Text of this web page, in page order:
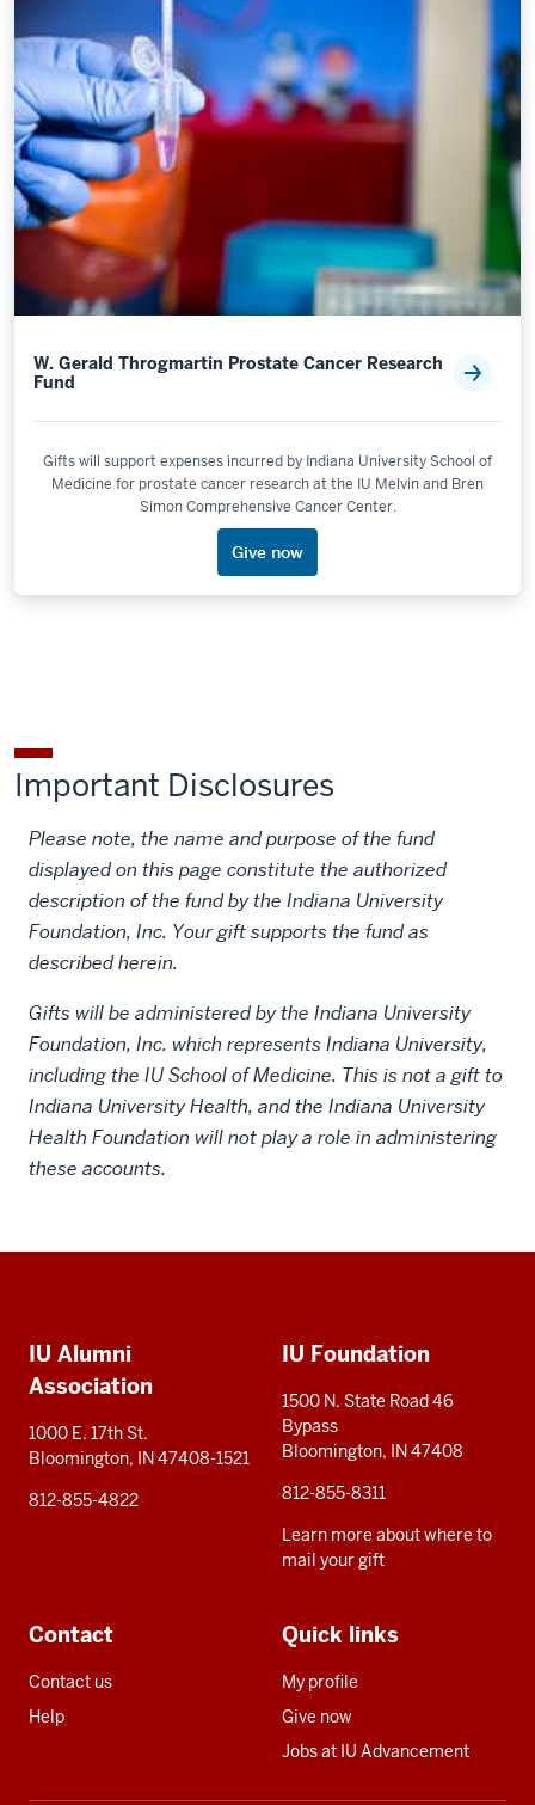
W. Gerald Throgmartin Prostate Cancer Research
Fund
Gifts will support expenses incurred by Indiana University School of
Medicine for prostate cancer research at the IU Melvin and Bren
Simon Comprehensive Cancer Center.
Give now
Important Disclosures
Please note, the name and purpose of the fund
displayed on this page constitute the authorized
description of the fund by the Indiana University
Foundation, Inc. Your gift supports the fund as
described herein.
Gifts will be administered by the Indiana University
Foundation, Inc. which represents Indiana University,
including the IU School of Medicine. This is not a gift to
Indiana University Health, and the Indiana University
Health Foundation will not play a role in administering
these accounts.
resources
IU Alumni
Association
1000 E. 17th St.
Bloomington, IN 47408-1521
812-855-4822
IU Foundation
1500 N. State Road 46
Bypass
Bloomington, IN 47408
812-855-8311
Learn more about where to
mail your gift
Contact
Contact us
Help
Quick links
My profile
Give now
Jobs at IU Advancement